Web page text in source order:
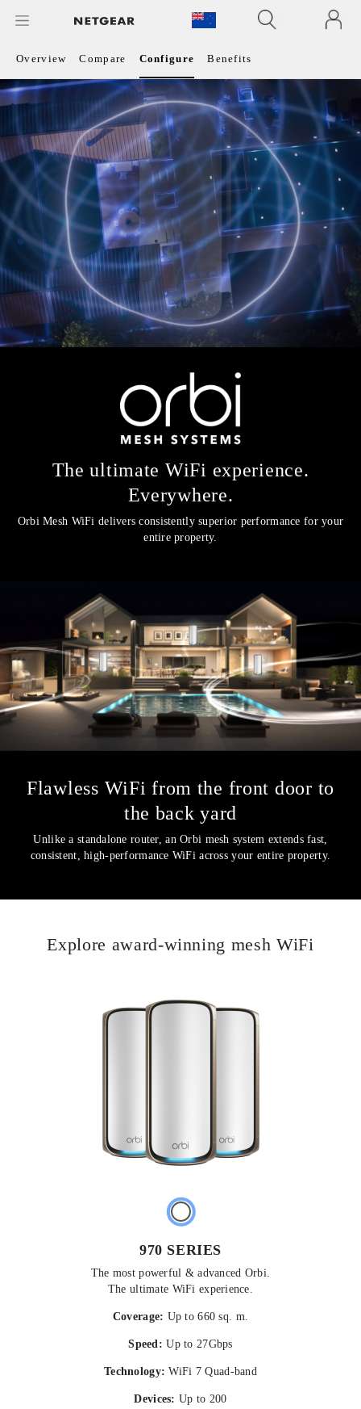
Overview Compare Configure Benefits
The ultimate WiFi experience.
Everywhere.
Orbi Mesh WiFi delivers consistently superior performance for your
entire property.
Flawless WiFi from the front door to
the back yard
Unlike a standalone router, an Orbi mesh system extends fast,
consistent, high-performance WiFi across your entire property.
Explore award-winning mesh WiFi
970 SERIES
The most powerful & advanced Orbi.
The ultimate WiFi experience.
Coverage: Up to 660 sq. m.
Speed: Up to 27Gbps
Technology: WiFi 7 Quad-band
Devices: Up to 200